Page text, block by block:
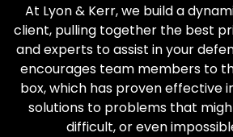
At Lyon & Kerr, we build a
client, pulling together the best
and experts to assist in your
encourages team members to
box, which has proven effective
solutions to problems that
difficult, or even